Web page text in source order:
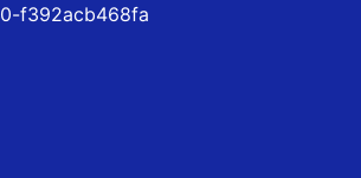
f392acb468fa